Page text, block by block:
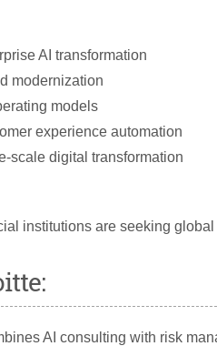
AI transformation
modernization
models
experience automation
scale digital transformation
institutions are seeking
AI consulting with risk